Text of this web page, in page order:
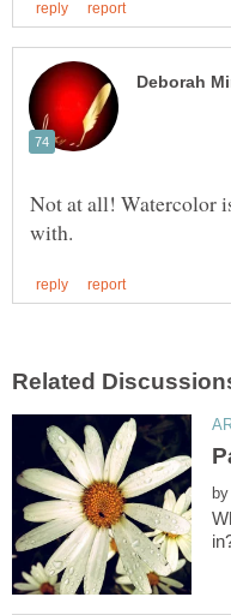
Not at all! Watercolor